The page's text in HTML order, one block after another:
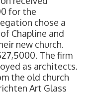
for the
chose a
Chapline and
new church.
The firm
as architects.
the old church
Art Glass